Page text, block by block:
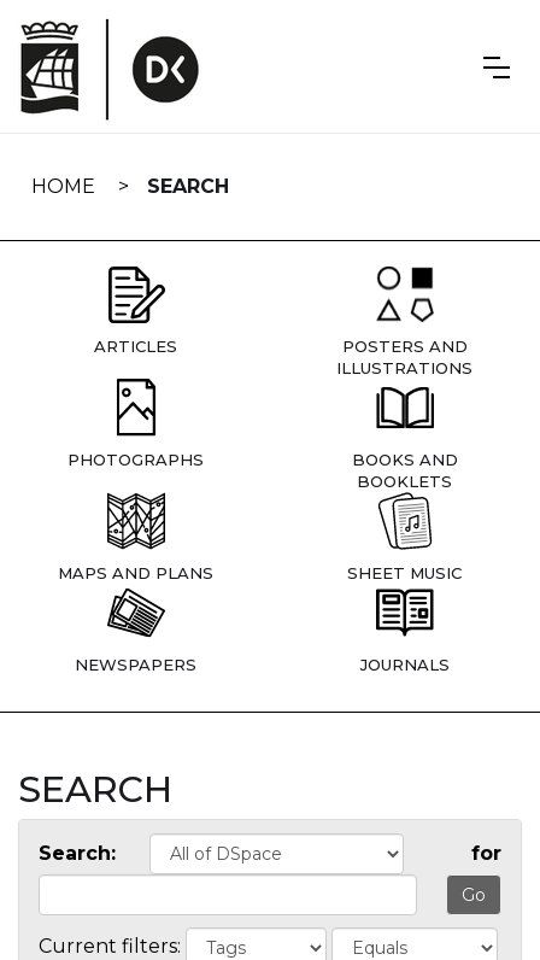
navigation
HOME SEARCH
ARTICLES
POSTERS AND
ILLUSTRATIONS
PHOTOGRAPHS
BOOKS AND
BOOKLETS
MAPS AND PLANS SHEET MUSIC
NEWSPAPERS JOURNALS
SEARCH
Search: for
Current filters: